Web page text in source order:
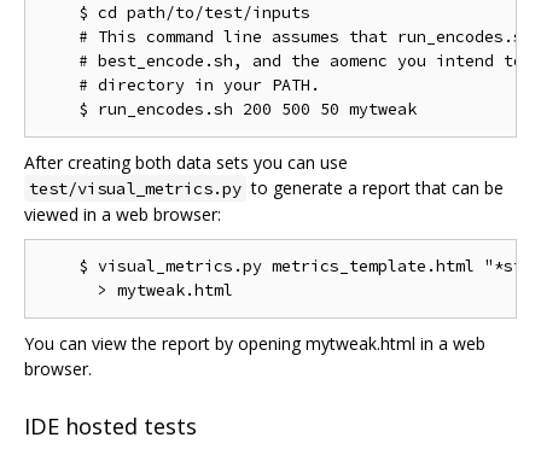
    $ cd path/to/test/inputs
# This command line assumes that
# best_encode.sh, and the aomenc you intend to
    # directory in your PATH.
After creating both data sets you can use
test/visual_metrics.py to generate a report that can be
viewed in a web browser:
$ visual_metrics.py metrics_template.html
You can view the report by opening mytweak.html in a web
browser.
IDE hosted tests